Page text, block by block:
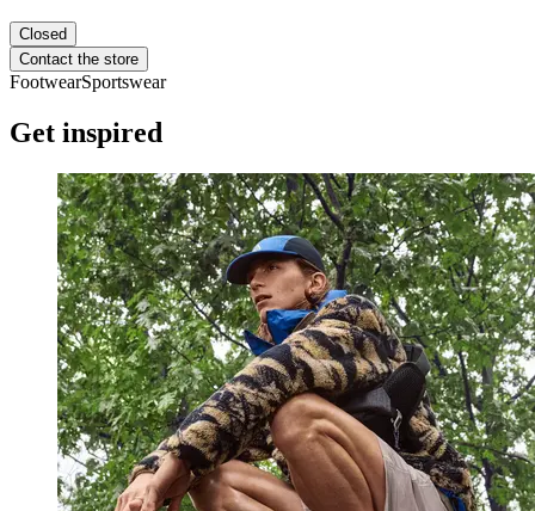
Closed
Contact the store
FootwearSportswear
Get inspired